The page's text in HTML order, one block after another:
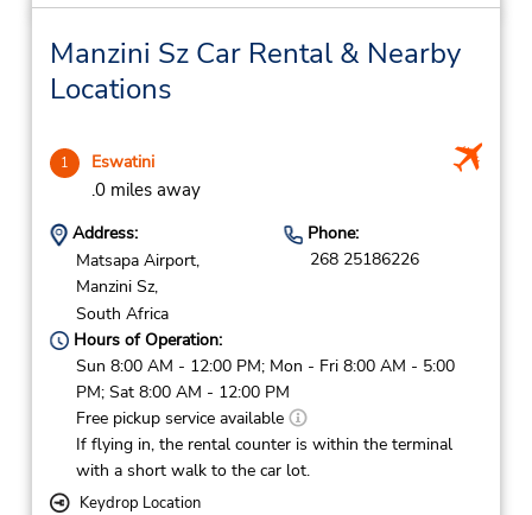
Manzini Sz Car Rental & Nearby
Locations
1 Eswatini
.0 miles away
Address:
Matsapa Airport,
Manzini Sz,
South Africa
Phone:
268 25186226
Hours of Operation:
Sun 8:00 AM - 12:00 PM; Mon - Fri 8:00 AM - 5:00
PM; Sat 8:00 AM - 12:00 PM
Free pickup service available
If flying in, the rental counter is within the terminal
with a short walk to the car lot.
Keydrop Location